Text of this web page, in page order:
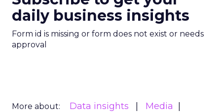
daily business insights
Form id is missing or form does not exist or needs
approval
More about: Data insights
Media